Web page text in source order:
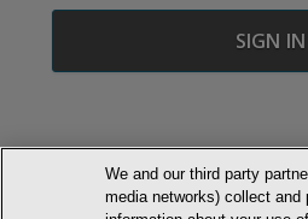
© NEWMARKET HEALTH
We and our third party
media networks) collect and